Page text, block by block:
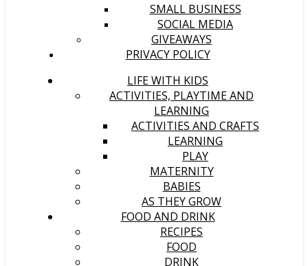
SMALL BUSINESS
SOCIAL MEDIA
GIVEAWAYS
PRIVACY POLICY
LIFE WITH KIDS
ACTIVITIES, PLAYTIME AND
LEARNING
ACTIVITIES AND CRAFTS
LEARNING
PLAY
MATERNITY
BABIES
AS THEY GROW
FOOD AND DRINK
RECIPES
FOOD
DRINK